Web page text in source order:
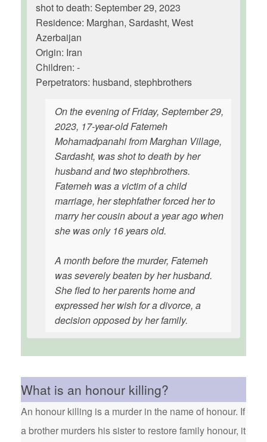
shot to death: September 29, 2023
Residence: Marghan, Sardasht, West
Azerbaijan
Origin: Iran
Children: -
Perpetrators: husband, stephbrothers
On the evening of Friday, September 29,
2023, 17-year-old Fatemeh
Mohamadpanahi from Marghan Village,
Sardasht, was shot to death by her
husband and two stephbrothers.
Fatemeh was a victim of a child
marriage, her stephfather forced her to
marry her cousin about a year ago when
she was only 16 years old.
A month before the murder, Fatemeh
was severely beaten by her husband.
She fled to her parents home and
expressed her wish for a divorce, a
decision opposed by her family.
What is an honour killing?
An honour killing is a murder in the name of honour. If
a brother murders his sister to restore family honour, it